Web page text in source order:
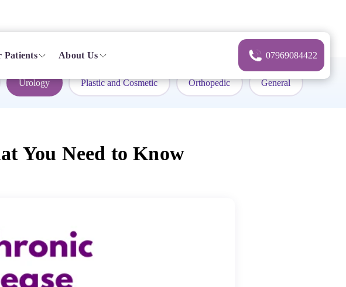
Patients About Us 07969084422
Urology Plastic and Cosmetic Orthopedic General
You Need to Know